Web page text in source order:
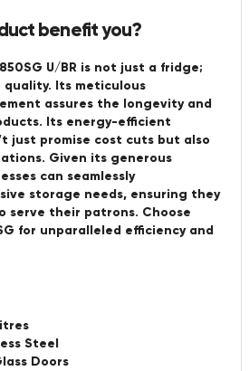
benefit you?
U/BR is not just a fridge;
quality. Its meticulous
assures the longevity and
Its energy-efficient
just promise cost cuts but also
Given its generous
can seamlessly
storage needs, ensuring they
serve their patrons. Choose
for unparalleled efficiency and
Steel
Doors